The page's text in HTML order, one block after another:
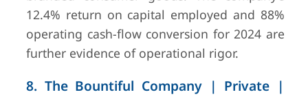
12.4% return on capital employed and 88%
operating cash-flow conversion for 2024 are
further evidence of operational rigor.
8. The Bountiful Company | Private |